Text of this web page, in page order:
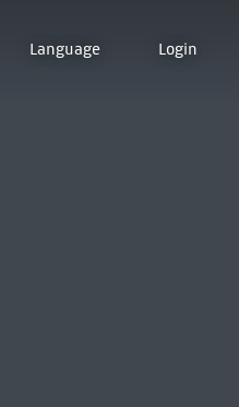
Language Login